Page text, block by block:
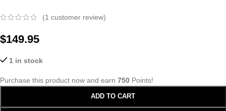
(1 customer review)
$149.95
1 in stock
Purchase this product now and earn 750 Points!
ADD TO CART